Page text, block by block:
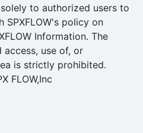
to authorized users to
SPXFLOW's policy on
Information. The
use of, or
is strictly prohibited.
FLOW,Inc